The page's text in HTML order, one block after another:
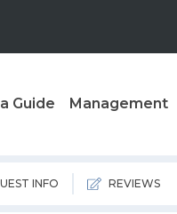
Guide Management
INFO REVIEWS